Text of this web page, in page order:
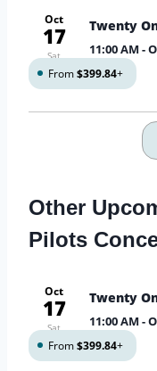
Oct
17
Sat
Twenty
11:00 AM -
From$399.84+
Other
Pilots
Oct
17
Sat
Twenty
11:00 AM -
From$399.84+